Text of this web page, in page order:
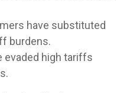
have substituted
burdens.
evaded high tariffs